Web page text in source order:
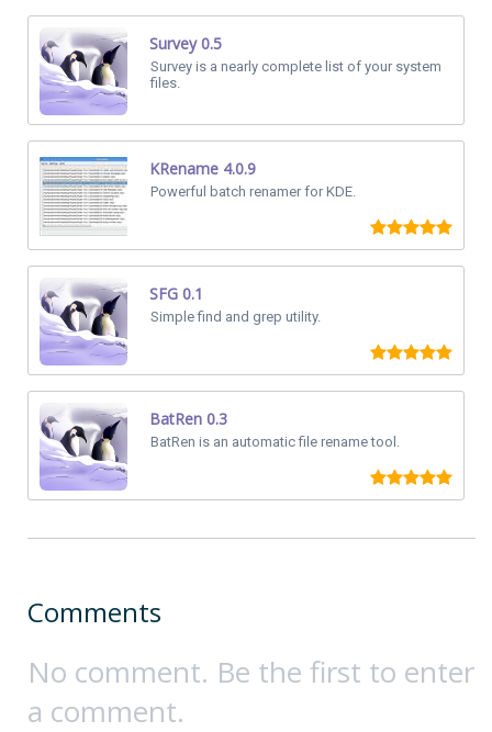
Survey 0.5
Survey is a nearly complete list of your system
files.
KRename 4.0.9
Powerful batch renamer for KDE.
SFG 0.1
Simple find and grep utility.
BatRen 0.3
BatRen is an automatic file rename tool.
Comments
No comment. Be the first to enter
a comment.